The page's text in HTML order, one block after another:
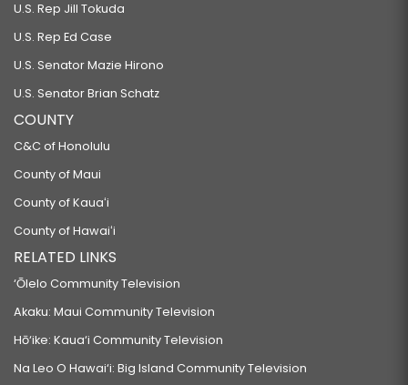
U.S. Rep Jill Tokuda
U.S. Rep Ed Case
U.S. Senator Mazie Hirono
U.S. Senator Brian Schatz
COUNTY
C&C of Honolulu
County of Maui
County of Kauaʻi
County of Hawaiʻi
RELATED LINKS
‘Ōlelo Community Television
Akaku: Maui Community Television
Hō‘ike: Kaua‘i Community Television
Na Leo O Hawai‘i: Big Island Community Television